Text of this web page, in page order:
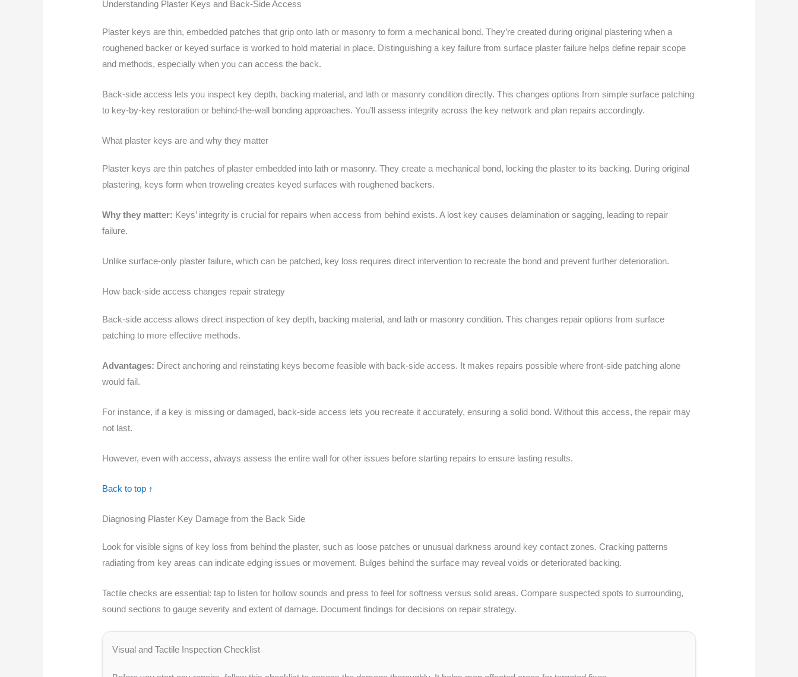
Understanding Plaster Keys and Back-Side Access
Plaster keys are thin, embedded patches that grip onto lath or masonry to form a mechanical bond. They’re created during original plastering when a
roughened backer or keyed surface is worked to hold material in place. Distinguishing a key failure from surface plaster failure helps define repair scope
and methods, especially when you can access the back.
Back-side access lets you inspect key depth, backing material, and lath or masonry condition directly. This changes options from simple surface patching
to key-by-key restoration or behind-the-wall bonding approaches. You’ll assess integrity across the key network and plan repairs accordingly.
What plaster keys are and why they matter
Plaster keys are thin patches of plaster embedded into lath or masonry. They create a mechanical bond, locking the plaster to its backing. During original
plastering, keys form when troweling creates keyed surfaces with roughened backers.
Why they matter: Keys’ integrity is crucial for repairs when access from behind exists. A lost key causes delamination or sagging, leading to repair
failure.
Unlike surface-only plaster failure, which can be patched, key loss requires direct intervention to recreate the bond and prevent further deterioration.
How back-side access changes repair strategy
Back-side access allows direct inspection of key depth, backing material, and lath or masonry condition. This changes repair options from surface
patching to more effective methods.
Advantages: Direct anchoring and reinstating keys become feasible with back-side access. It makes repairs possible where front-side patching alone
would fail.
For instance, if a key is missing or damaged, back-side access lets you recreate it accurately, ensuring a solid bond. Without this access, the repair may
not last.
However, even with access, always assess the entire wall for other issues before starting repairs to ensure lasting results.
Back to top ↑
Diagnosing Plaster Key Damage from the Back Side
Look for visible signs of key loss from behind the plaster, such as loose patches or unusual darkness around key contact zones. Cracking patterns
radiating from key areas can indicate edging issues or movement. Bulges behind the surface may reveal voids or deteriorated backing.
Tactile checks are essential: tap to listen for hollow sounds and press to feel for softness versus solid areas. Compare suspected spots to surrounding,
sound sections to gauge severity and extent of damage. Document findings for decisions on repair strategy.
Visual and Tactile Inspection Checklist